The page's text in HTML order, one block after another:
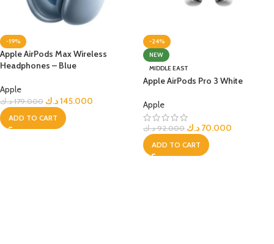
-19%
Apple AirPods Max Wireless
Headphones – Blue
Apple
179.000 د.ك 145.000د.ك
ADD TO CART
-24%
NEW
MIDDLE EAST
Apple AirPods Pro 3 White
Apple
92.000 د.ك 70.000 د.ك
ADD TO CART